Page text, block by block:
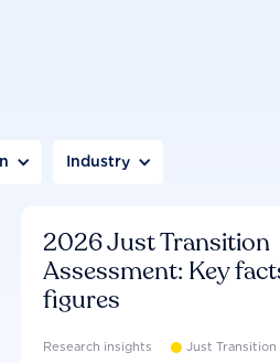
Industry
2026 Just Transition
Assessment: Key
figures
Research insights Just Transition